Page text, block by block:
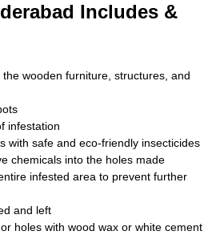
Includes &
wooden furniture, structures, and
infestation
with safe and eco-friendly insecticides
chemicals into the holes made
infested area to prevent further
and left
holes with wood wax or white cement